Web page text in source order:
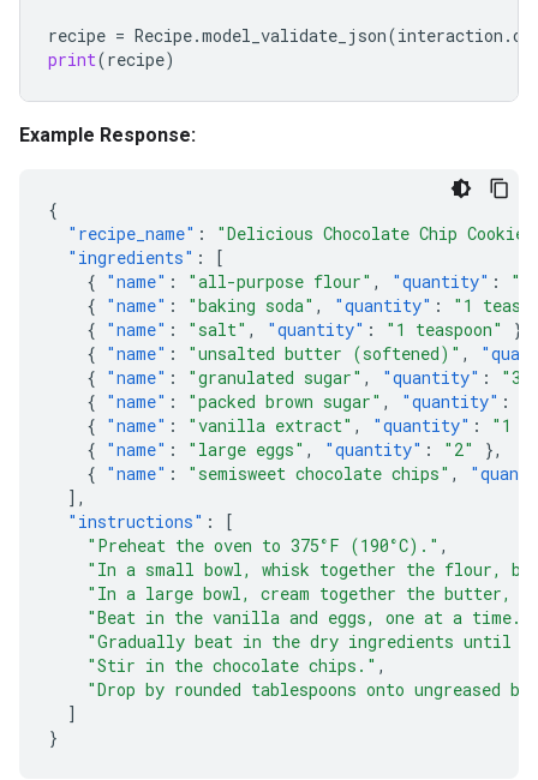
recipe = Recipe.model_validate_json(interaction .
print(recipe)
Example Response:
{
"recipe_name" :
"Delicious Chocolate Chip
"ingredients" :
[
{ "name" : "all-purpose flour" , "quantity" :
"2
{ "name" : "baking soda" , "quantity" :
"1
{ "name" : "salt" , "quantity" : "1 teaspoon"
},
{ "name" : "unsalted butter (softened)" ,
{ "name" : "granulated sugar" , "quantity" :
"3/
{ "name" : "packed brown sugar" , "quantity" :
{ "name" : "vanilla extract" , "quantity" :
"1
{ "name" : "large eggs" , "quantity" : "2"
},
{ "name" : "semisweet chocolate chips" ,
],
"instructions" :
[
"Preheat the oven to 375°F (190°C)." ,
"In a small bowl, whisk together the flour,
"In a large bowl, cream together the butter,
"Beat in the vanilla and eggs, one at a time."
"Gradually beat in the dry ingredients until
"Stir in the chocolate chips." ,
"Drop by rounded tablespoons onto ungreased
]
}